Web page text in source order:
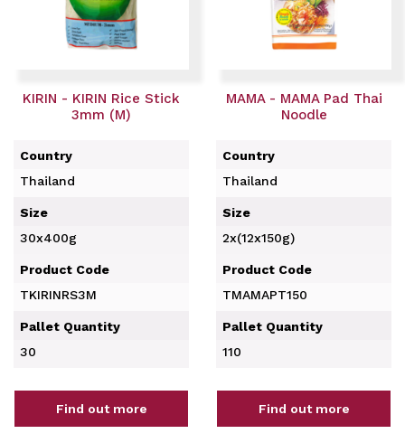
KIRIN - KIRIN Rice Stick
3mm (M)
Country
Thailand
Size
30x400g
Product Code
TKIRINRS3M
Pallet Quantity
30
Find out more
MAMA - MAMA Pad Thai
Noodle
Country
Thailand
Size
2x(12x150g)
Product Code
TMAMAPT150
Pallet Quantity
110
Find out more